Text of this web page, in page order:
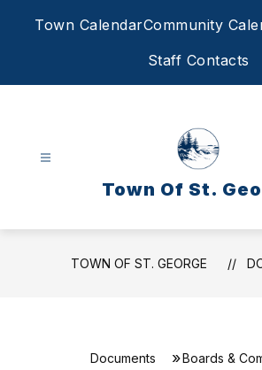
Town CalendarCommunity
Staff Contacts
Town Of St.
TOWN OF ST. GEORGE
Documents Boards &